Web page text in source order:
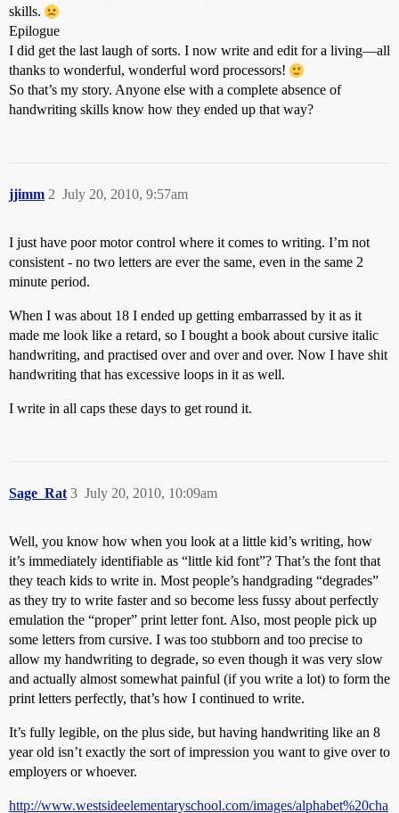
skills.
Epilogue
I did get the last laugh of sorts. I now write and edit for a living—all
thanks to wonderful, wonderful word processors!
So that’s my story. Anyone else with a complete absence of
handwriting skills know how they ended up that way?
jjimm July 20, 2010, 9:57am
2
I just have poor motor control where it comes to writing. I’m not
consistent - no two letters are ever the same, even in the same 2
minute period.
When I was about 18 I ended up getting embarrassed by it as it
made me look like a retard, so I bought a book about cursive italic
handwriting, and practised over and over and over. Now I have shit
handwriting that has excessive loops in it as well.
I write in all caps these days to get round it.
Sage_Rat July 20, 2010, 10:09am
3
Well, you know how when you look at a little kid’s writing, how
it’s immediately identifiable as “little kid font”? That’s the font that
they teach kids to write in. Most people’s handgrading “degrades”
as they try to write faster and so become less fussy about perfectly
emulation the “proper” print letter font. Also, most people pick up
some letters from cursive. I was too stubborn and too precise to
allow my handwriting to degrade, so even though it was very slow
and actually almost somewhat painful (if you write a lot) to form the
print letters perfectly, that’s how I continued to write.
It’s fully legible, on the plus side, but having handwriting like an 8
year old isn’t exactly the sort of impression you want to give over to
employers or whoever.
http://www.westsideelementaryschool.com/images/alphabet%20cha